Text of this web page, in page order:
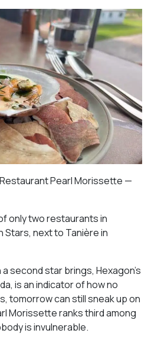
Pearl Morissette —
only two restaurants in
Stars, next to Tanière in
second star brings, Hexagon’s
is an indicator of how no
tomorrow can still sneak up on
Morissette ranks third among
is invulnerable.